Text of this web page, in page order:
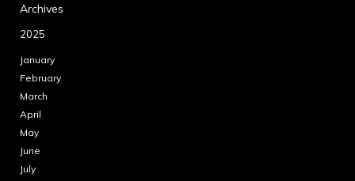
Archives
2025
January
February
March
April
May
June
July